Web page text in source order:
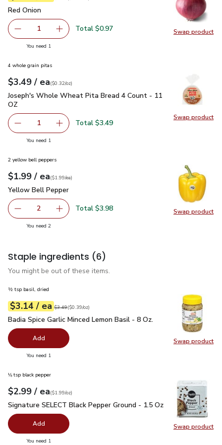
Swap product
Swap
Red Onion
Red Onion
Remove Red Onion
1 Add one, Red Onion
Total $0.97
You need 1
Swap product
Swap
4 whole grain pitas
Your price$3.49
$3.49 / eaeach
$0.32perounce
($0.32/oz)
Joseph's Whole Wheat Pita Bread 4 Count - 11 OZ$3.49
Joseph's Whole Wheat Pita Bread 4 Count - 11
OZ
Remove Joseph's Whole Wheat Pita Bread 4 Count - 11
1 Add one, Joseph's Whole Wheat Pita Bread
Total $3.49
You need 1
Swap product
Swap
2 yellow bell peppers
Your price$1.99
$1.99 / eaeach
$1.99pereach
($1.99/ea)
Yellow Bell Pepper
Yellow Bell Pepper
decrease Yellow Bell Pepper
2 Add one, Yellow Bell Pepper
Total $3.98
You need 2you have 2 selected
Staple ingredients (6)
You might be out of these items.
Swap product
Swap
½ tsp basil, dried
Your price$3.14
$3.14 / eaeach
Original price$3.49
$3.49
$0.39perounce ($0.39/oz)
Badia Spice Garlic Minced Lemon Basil - 8 Oz. $3.14
Badia Spice Garlic Minced Lemon Basil - 8 Oz.
Add
You need 1
Swap product
Swap
⅛ tsp black pepper
Your price$2.99
$2.99 / eaeach
$1.99perounce
($1.99/oz)
Signature SELECT Black Pepper Ground - 1.5 Oz$2.99
Signature SELECT Black Pepper Ground - 1.5 Oz
Add
You need 1